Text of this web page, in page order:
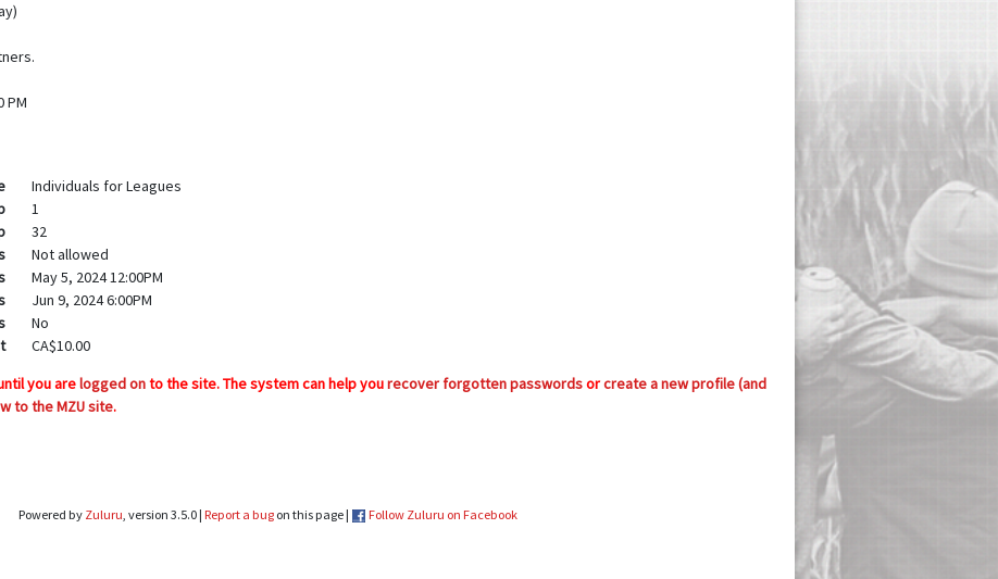
PM
Individuals for Leagues
1
32
Not allowed
May 5, 2024 12:00PM
Jun 9, 2024 6:00PM
No
CA$10.00
you arelogged onto the site. The system can help yourecover forgotten passwordsorcreate a new profile (and
to the MZU site.
Powered by Zuluru, version 3.5.0 | Report a bugon this page | Follow Zuluru on Facebook